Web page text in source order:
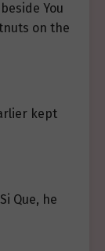
You
on the
kept
Que, he